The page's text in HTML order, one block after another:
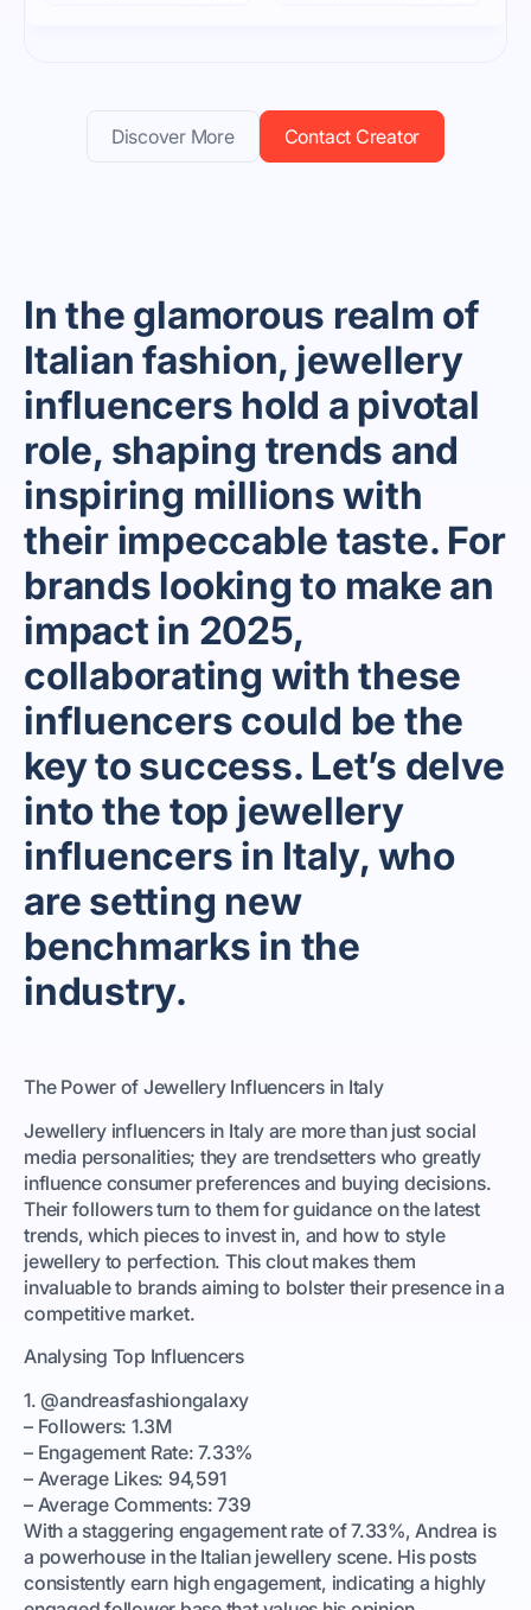
Discover More Contact Creator
In the glamorous realm of
Italian fashion, jewellery
influencers hold a pivotal
role, shaping trends and
inspiring millions with
their impeccable taste. For
brands looking to make an
impact in 2025,
collaborating with these
influencers could be the
key to success. Let’s delve
into the top jewellery
influencers in Italy, who
are setting new
benchmarks in the
industry.
The Power of Jewellery Influencers in Italy
Jewellery influencers in Italy are more than just social
media personalities; they are trendsetters who greatly
influence consumer preferences and buying decisions.
Their followers turn to them for guidance on the latest
trends, which pieces to invest in, and how to style
jewellery to perfection. This clout makes them
invaluable to brands aiming to bolster their presence in a
competitive market.
Analysing Top Influencers
1. @andreasfashiongalaxy
– Followers: 1.3M
– Engagement Rate: 7.33%
– Average Likes: 94,591
– Average Comments: 739
With a staggering engagement rate of 7.33%, Andrea is
a powerhouse in the Italian jewellery scene. His posts
consistently earn high engagement, indicating a highly